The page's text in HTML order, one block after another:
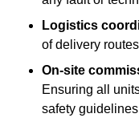
Logistics
of delivery
On-site
Ensuring all
safety